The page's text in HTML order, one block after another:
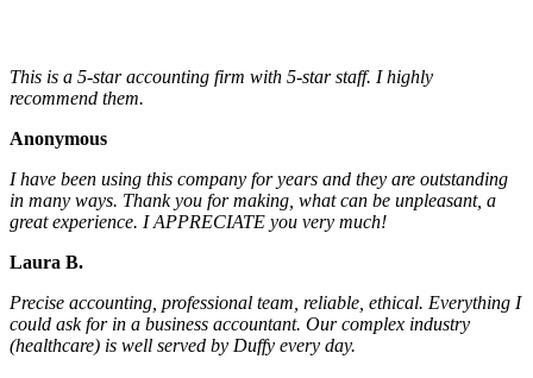
This is a 5-star accounting firm with 5-star staff. I highly
recommend them.
Anonymous
I have been using this company for years and they are outstanding
in many ways. Thank you for making, what can be unpleasant, a
great experience. I APPRECIATE you very much!
Laura B.
Precise accounting, professional team, reliable, ethical. Everything I
could ask for in a business accountant. Our complex industry
(healthcare) is well served by Duffy every day.